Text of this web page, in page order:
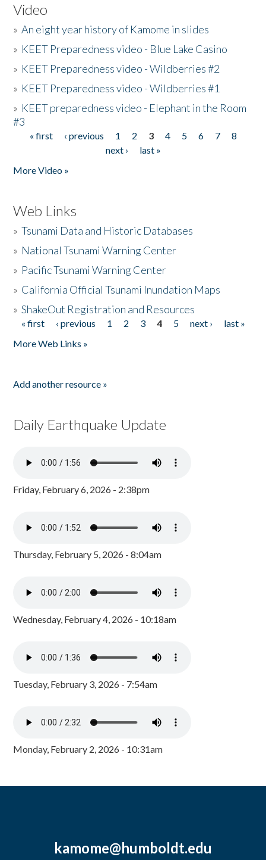
Video
»An eight year history of Kamome in slides
» KEET Preparedness video - Blue Lake Casino
» KEET Preparedness video - Wildberries #2
» KEET Preparedness video - Wildberries #1
» KEET preparedness video - Elephant in the Room
#3
Pages
« first ‹ previous 1 2 3 4 5 6 7
8
next ›
last »
More Video »
Web Links
»Tsunami Data and Historic Databases
» National Tsunami Warning Center
» Pacific Tsunami Warning Center
» California Official Tsunami Inundation Maps
»ShakeOut Registration and Resources
Pages
« first ‹ previous 1 2 3 4 5 next ›
last »
More Web Links »
Add another resource »
Daily Earthquake Update
Friday, February 6, 2026 - 2:38pm
Thursday, February 5, 2026 - 8:04am
Wednesday, February 4, 2026 - 10:18am
Tuesday, February 3, 2026 - 7:54am
Monday, February 2, 2026 - 10:31am
kamome@humboldt.edu